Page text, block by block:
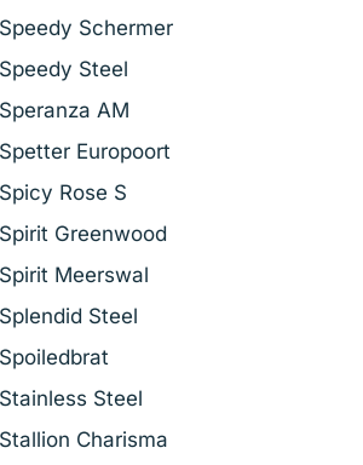
Speedy Schermer
Speedy Steel
Speranza AM
Spetter Europoort
Spicy Rose S
Spirit Greenwood
Spirit Meerswal
Splendid Steel
Spoiledbrat
Stainless Steel
Stallion Charisma